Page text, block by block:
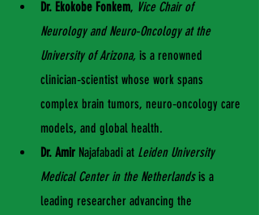
Dr. Ekokobe Fonkem, Vice Chair of
Neurology and Neuro‑Oncology at the
University of Arizona, is a renowned
clinician‑scientist whose work spans
complex brain tumors, neuro‑oncology care
models, and global health.
Dr. Amir Najafabadi at Leiden University
Medical Center in the Netherlands is a
leading researcher advancing the